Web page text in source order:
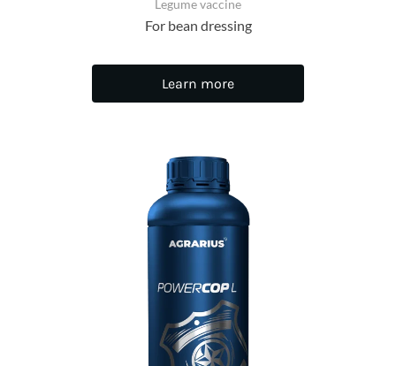
Legume vaccine
For bean dressing
Learn more